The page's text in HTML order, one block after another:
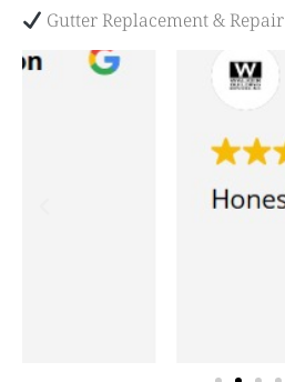
Gutter Replacement & Repair